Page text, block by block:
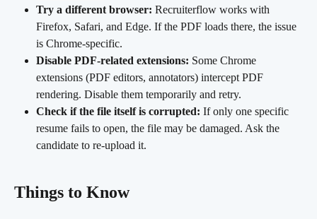
Try a different browser: Recruiterflow works with
Firefox, Safari, and Edge. If the PDF loads there, the issue
is Chrome-specific.
Disable PDF-related extensions: Some Chrome
extensions (PDF editors, annotators) intercept PDF
rendering. Disable them temporarily and retry.
Check if the file itself is corrupted: If only one specific
resume fails to open, the file may be damaged. Ask the
candidate to re-upload it.
Things to Know